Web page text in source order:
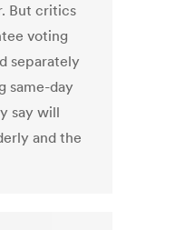
But critics
voting
separately
same-day
say will
and the